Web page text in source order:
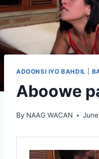
ADOONSI IYO BAHDIL
Aboowe
By NAAG WACAN